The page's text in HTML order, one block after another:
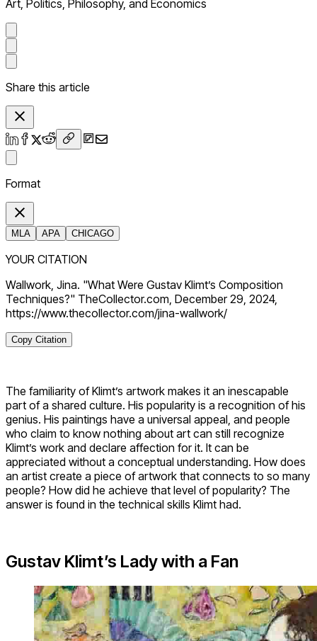
Art, Politics, Philosophy, and Economics
Share this article
Format
MLA APA CHICAGO
YOUR CITATION
Wallwork, Jina. "What Were Gustav Klimt’s Composition
Techniques?" TheCollector.com, December 29, 2024,
https://www.thecollector.com/jina-wallwork/
Copy Citation
The familiarity of Klimt’s artwork makes it an inescapable
part of a shared culture. His popularity is a recognition of his
genius. His paintings have a universal appeal, and people
who claim to know nothing about art can still recognize
Klimt’s work and declare affection for it. It can be
appreciated without a conceptual understanding. How does
an artist create a piece of artwork that connects to so many
people? How did he achieve that level of popularity? The
answer is found in the technical skills Klimt had.
Gustav Klimt’s Lady with a Fan